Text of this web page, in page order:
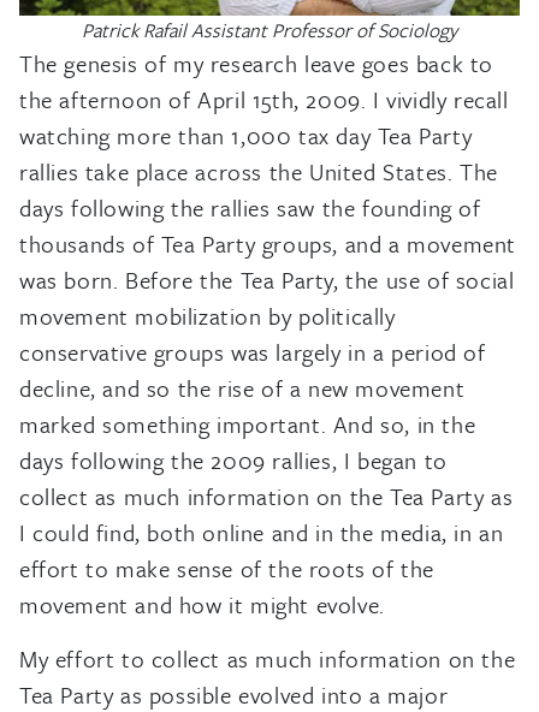
Patrick Rafail Assistant Professor of Sociology
The genesis of my research leave goes back to
the afternoon of April 15th, 2009. I vividly recall
watching more than 1,000 tax day Tea Party
rallies take place across the United States. The
days following the rallies saw the founding of
thousands of Tea Party groups, and a movement
was born. Before the Tea Party, the use of social
movement mobilization by politically
conservative groups was largely in a period of
decline, and so the rise of a new movement
marked something important. And so, in the
days following the 2009 rallies, I began to
collect as much information on the Tea Party as
I could find, both online and in the media, in an
effort to make sense of the roots of the
movement and how it might evolve.
My effort to collect as much information on the
Tea Party as possible evolved into a major